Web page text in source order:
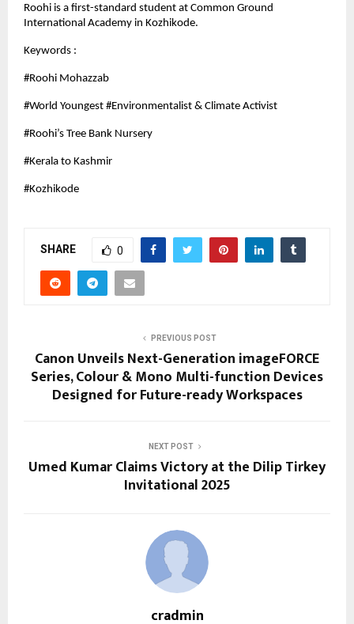
Roohi is a first-standard student at Common Ground
International Academy in Kozhikode.
Keywords :
#Roohi Mohazzab
#World Youngest #Environmentalist & Climate Activist
#Roohi’s Tree Bank Nursery
#Kerala to Kashmir
#Kozhikode
SHARE 0
PREVIOUS POST
Canon Unveils Next-Generation imageFORCE
Series, Colour & Mono Multi-function Devices
Designed for Future-ready Workspaces
NEXT POST
Umed Kumar Claims Victory at the Dilip Tirkey
Invitational 2025
cradmin